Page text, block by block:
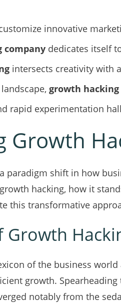
innovative
company dedicates itself
intersects creativity with
growth hacking
rapid experimentation
Growth
paradigm shift in how
hacking, how it
this transformative
Growth
of the business
growth.
notably from the